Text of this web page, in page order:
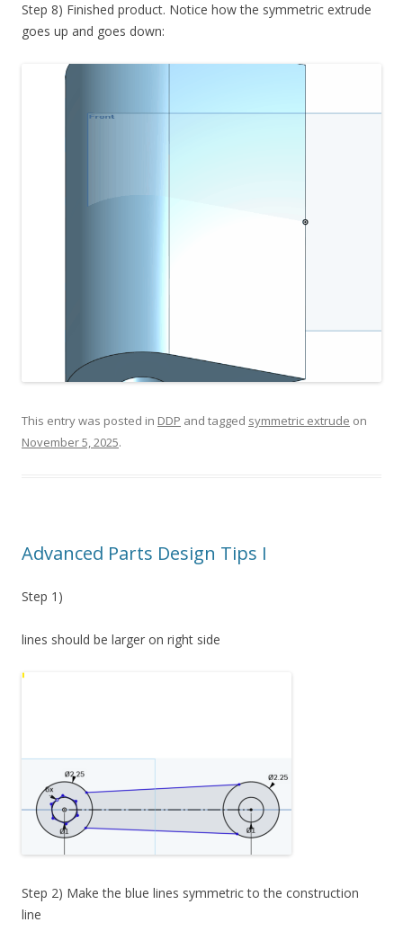
Step 8) Finished product. Notice how the symmetric extrude
goes up and goes down:
This entry was posted in DDP and tagged symmetric extrude on
November 5, 2025.
Advanced Parts Design Tips I
Step 1)
lines should be larger on right side
Step 2) Make the blue lines symmetric to the construction
line